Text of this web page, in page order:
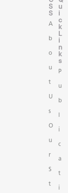
S
S
A
b
o
u
t
U
s
O
u
r
S
t
u
i
c
k
L
i
n
k
s
P
u
b
l
i
c
a
t
i